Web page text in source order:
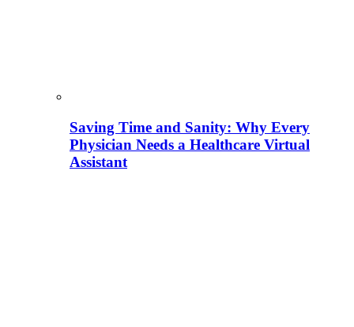
Saving Time and Sanity: Why Every
Physician Needs a Healthcare Virtual
Assistant